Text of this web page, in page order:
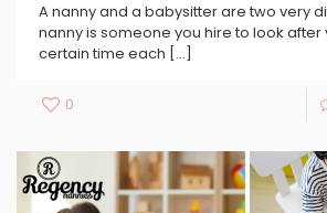
A nanny and a babysitter are two very
nanny is someone you hire to look after
certain time each […]
0